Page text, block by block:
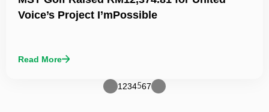
Voice’s Project I’mPossible
Read More
1 234567